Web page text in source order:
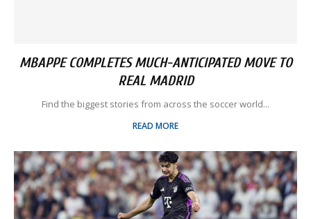
MBAPPE COMPLETES MUCH-ANTICIPATED MOVE TO
REAL MADRID
Find the biggest stories from across the soccer world...
READ MORE